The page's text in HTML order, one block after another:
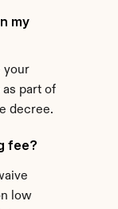
my
your
part of
decree.
fee?
low